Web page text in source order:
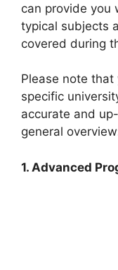
can provide you
typical subjects
covered during
Please note
specific
accurate and
general
1. Advanced